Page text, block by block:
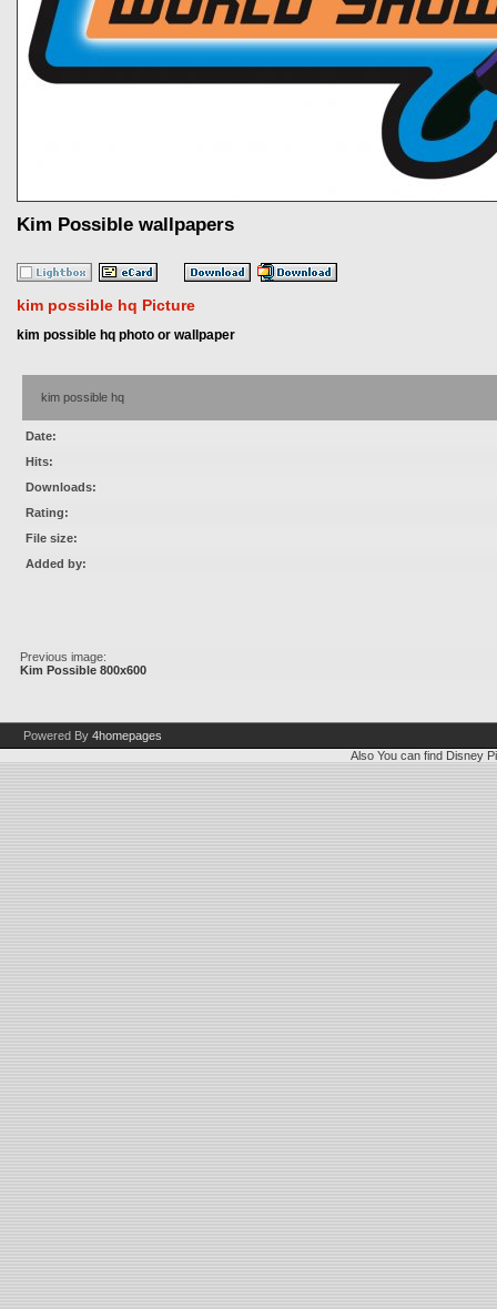
Kim Possible wallpapers
kim possible hq Picture
kim possible hq photo or wallpaper
kim possible hq
Date:
Hits:
Downloads:
Rating:
File size:
Added by:
Previous image:
Kim Possible 800x600
Powered By 4homepages
Also You can find Disney